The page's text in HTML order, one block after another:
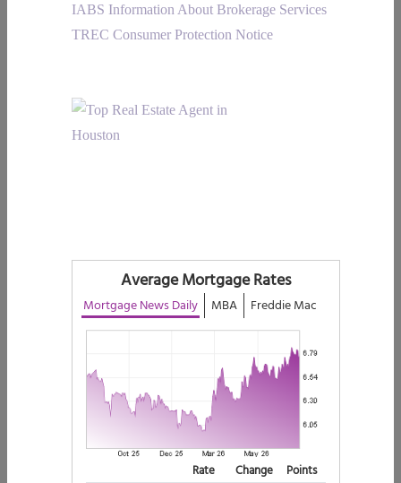
IABS Information About Brokerage Services
TREC Consumer Protection Notice